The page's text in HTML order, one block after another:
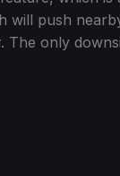
will push
The only